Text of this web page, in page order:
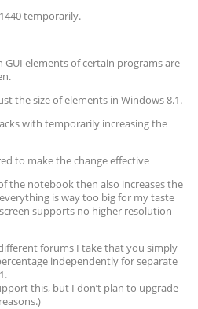
temporarily.
GUI elements of certain programs are
the size of elements in Windows 8.1.
with temporarily increasing the
to make the change effective
the notebook then also increases the
is way too big for my taste
supports no higher resolution
forums I take that you simply
independently for separate
this, but I don’t plan to upgrade